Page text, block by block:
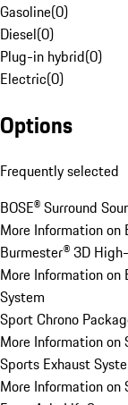
Gasoline(0)
Diesel(0)
Plug-in hybrid(0)
Electric(0)
Options
Frequently selected
BOSE® Surround
More Information on
Burmester® 3D
More Information on
System
Sport Chrono
More Information on
Sports Exhaust
More Information on